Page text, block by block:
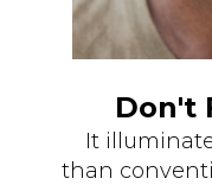
Don't
It
than